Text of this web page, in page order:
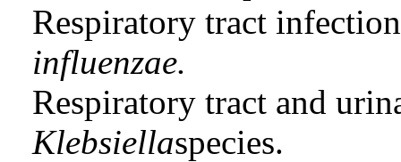
Respiratory tract
influenzae.
Respiratory tract and
Klebsiellaspecies.